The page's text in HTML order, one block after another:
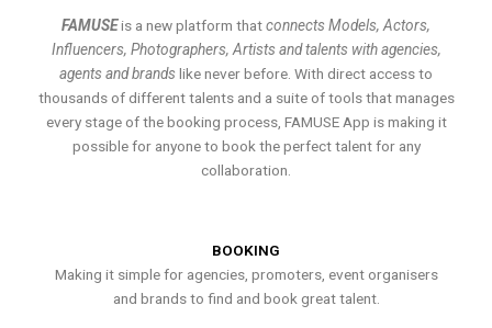
FAMUSEis a new platform thatconnects Models, Actors,
Influencers, Photographers, Artists and talents with agencies,
agents and brands like never before. With direct access to
thousands of different talents and a suite of tools that manages
every stage of the booking process, FAMUSE App is making it
possible for anyone to book the perfect talent for any
collaboration.
BOOKING
Making it simple for agencies, promoters, event organisers
and brands to find and book great talent.